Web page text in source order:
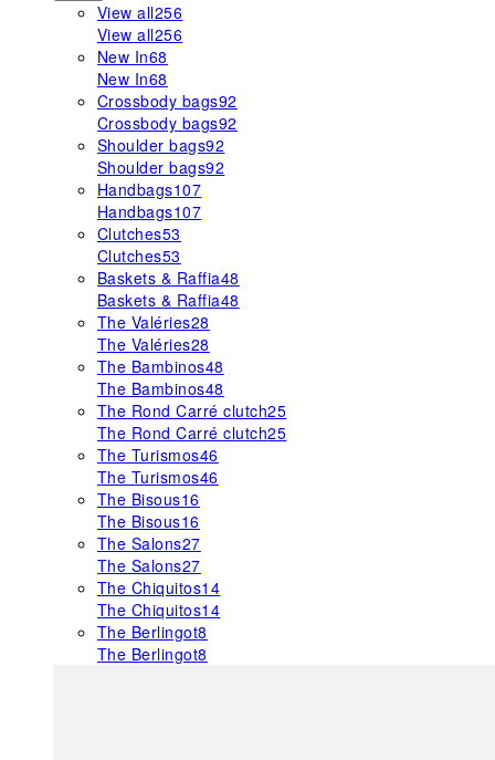
View all256
View all256
New In68
New In68
Crossbody bags92
Crossbody bags92
Shoulder bags92
Shoulder bags92
Handbags107
Handbags107
Clutches53
Clutches53
Baskets & Raffia48
Baskets & Raffia48
The Valéries28
The Valéries28
The Bambinos48
The Bambinos48
The Rond Carré clutch25
The Rond Carré clutch25
The Turismos46
The Turismos46
The Bisous16
The Bisous16
The Salons27
The Salons27
The Chiquitos14
The Chiquitos14
The Berlingot8
The Berlingot8